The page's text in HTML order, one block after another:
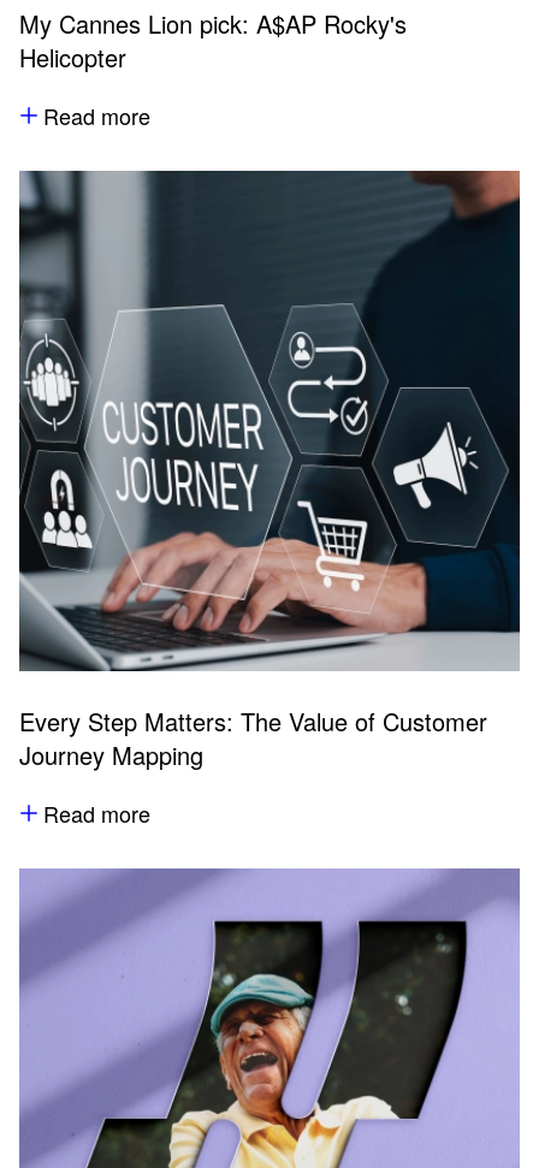
My Cannes Lion pick: A$AP Rocky's
Helicopter
Read more
Every Step Matters: The Value of Customer
Journey Mapping
Read more